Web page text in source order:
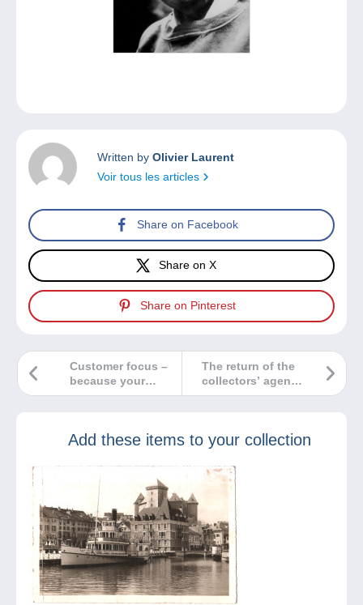
Written by Olivier Laurent
Voir tous les articles
Share on Facebook
Share on X
Share on Pinterest
The return of the
collectors’ agenda
to the Delcampe
Customer focus –
because your
opinion is
Add these items to your collection